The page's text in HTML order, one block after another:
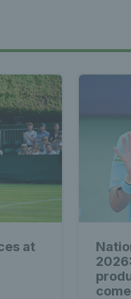
at